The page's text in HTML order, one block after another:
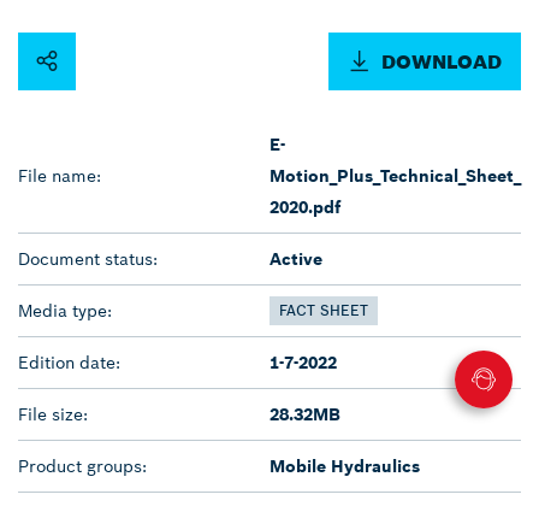
DOWNLOAD
File name:
E-
Motion_Plus_Technical_Sheet_
2020.pdf
Document status: Active
Media type: FACT SHEET
Edition date: 1-7-2022
File size: 28.32MB
Product groups: Mobile Hydraulics